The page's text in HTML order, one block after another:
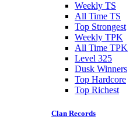
Weekly TS
All Time TS
Top Strongest
Weekly TPK
All Time TPK
Level 325
Dusk Winners
Top Hardcore
Top Richest
Clan Records